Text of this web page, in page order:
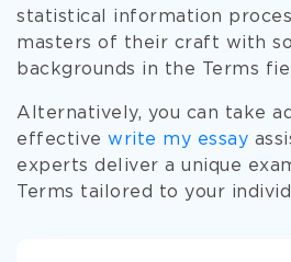
statistical information
masters of their craft with
backgrounds in the Terms
Alternatively, you can take
effective write my essay
experts deliver a unique
Terms tailored to your